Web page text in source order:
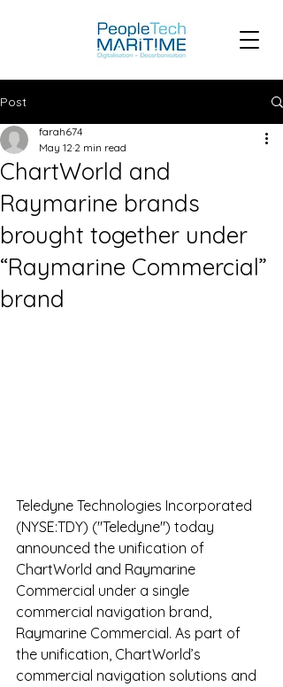
Post
ChartWorld and
Raymarine brands
brought together under
“Raymarine Commercial”
brand
farah674
May 12 2 min read
Teledyne Technologies Incorporated
(NYSE:TDY​) ("Teledyne") today
announced the unification of
ChartWorld and Raymarine
Commercial under a single
commercial navigation brand,
Raymarine Commercial. As part of
the unification, ChartWorld’s
commercial navigation solutions and